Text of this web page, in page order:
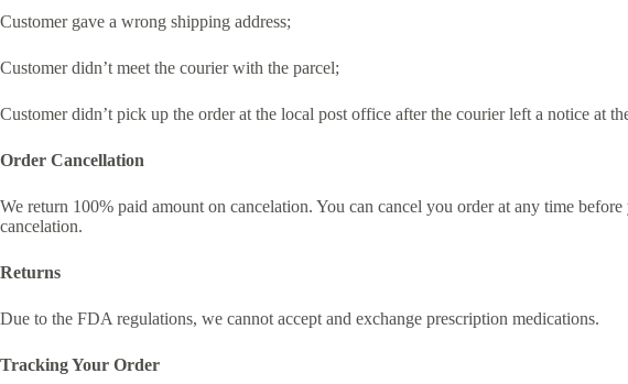
Customer gave a wrong shipping address;
Customer didn’t meet the courier with the parcel;
Customer didn’t pick up the order at the local post office after the courier left a notice at
Order Cancellation
We return 100% paid amount on cancelation. You can cancel you order at any time
cancelation.
Returns
Due to the FDA regulations, we cannot accept and exchange prescription medications.
Tracking Your Order